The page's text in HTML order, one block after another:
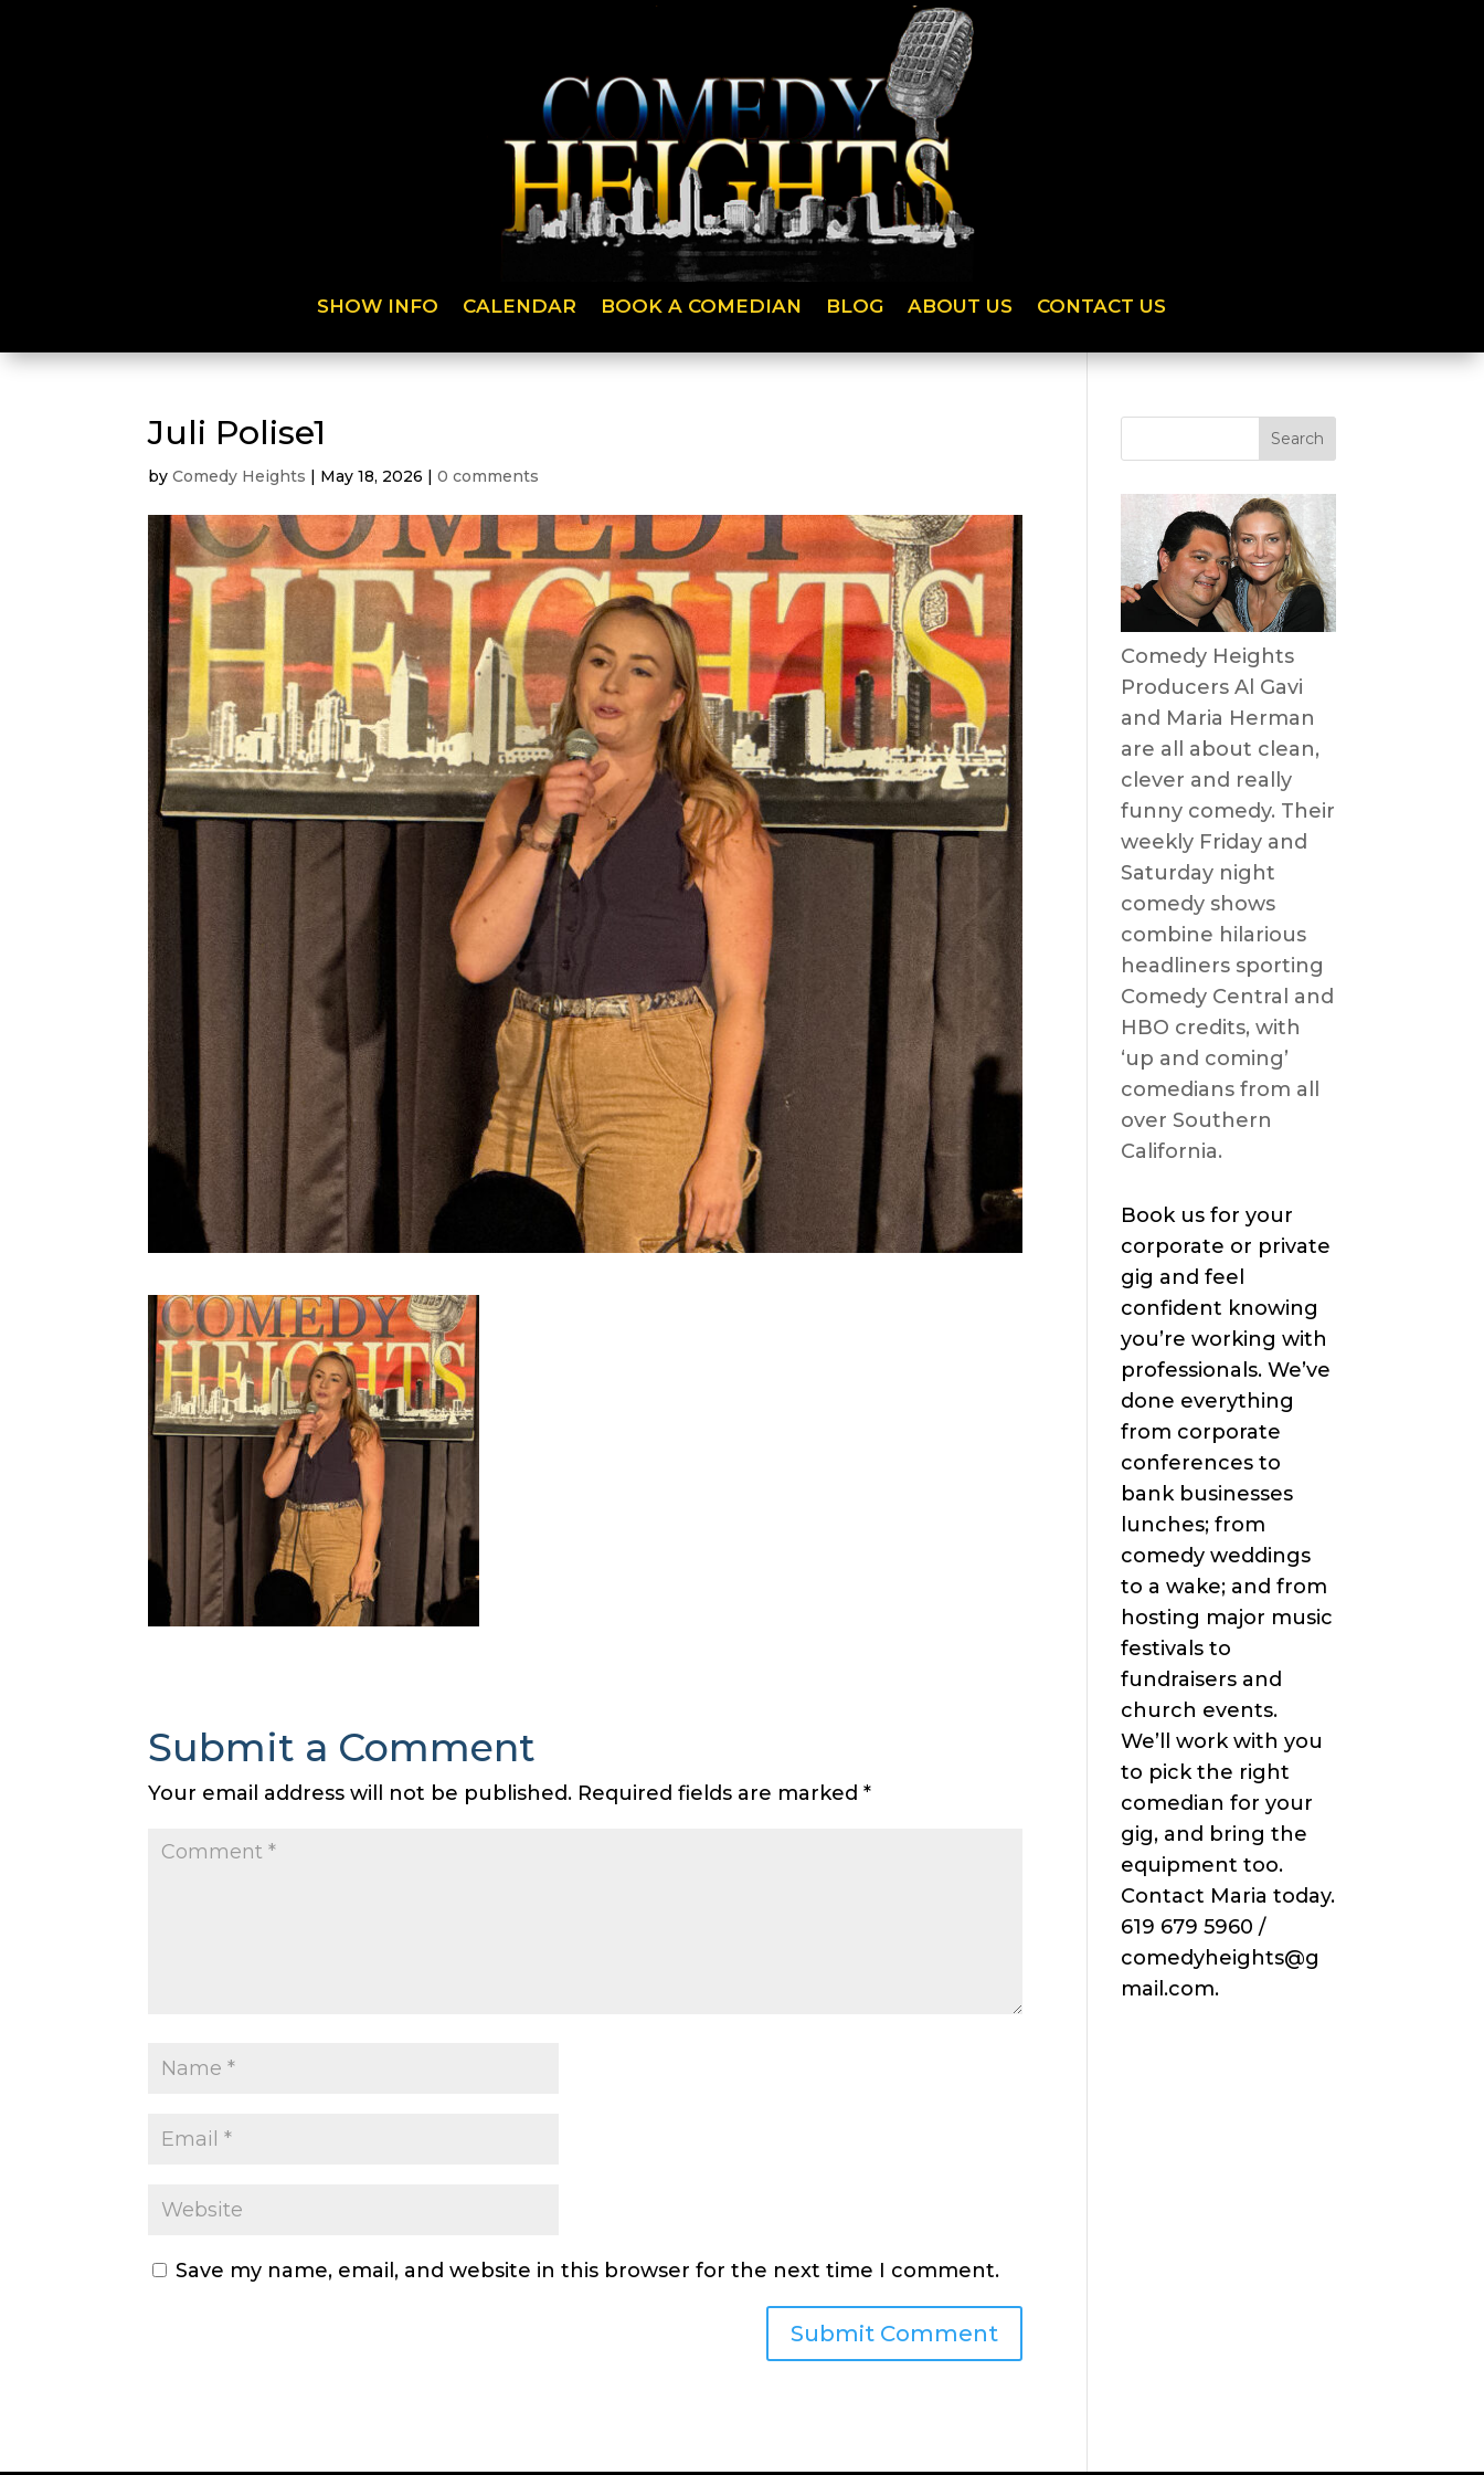
SHOW INFO CALENDAR BOOK A COMEDIAN BLOG ABOUT US CONTACT US
Juli Polise1
byComedy Heights | May 18, 2026 |0 comments
Submit a Comment
Your email address will not be published. Required fields are marked*
Save my name, email, and website in this browser for the next time I comment.
Comedy Heights
Producers Al Gavi
and Maria Herman
are all about clean,
clever and really
funny comedy. Their
weekly Friday and
Saturday night
comedy shows
combine hilarious
headliners sporting
Comedy Central and
HBO credits, with
‘up and coming’
comedians from all
over Southern
California.
Book us for your
corporate or private
gig and feel
confident knowing
you’re working with
professionals. We’ve
done everything
from corporate
conferences to
bank businesses
lunches; from
comedy weddings
to a wake; and from
hosting major music
festivals to
fundraisers and
church events.
We’ll work with you
to pick the right
comedian for your
gig, and bring the
equipment too.
Contact Maria today.
619 679 5960 /
comedyheights@g
mail.com.